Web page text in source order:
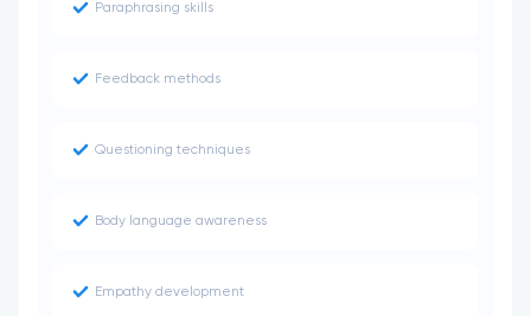
Paraphrasing skills
Feedback methods
Questioning techniques
Body language awareness
Empathy development